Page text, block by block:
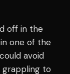
off in the
one of the
avoid
grappling to